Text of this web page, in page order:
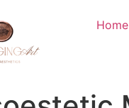
Home